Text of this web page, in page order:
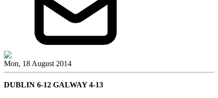
Mon, 18 August 2014
DUBLIN 6-12 GALWAY 4-13